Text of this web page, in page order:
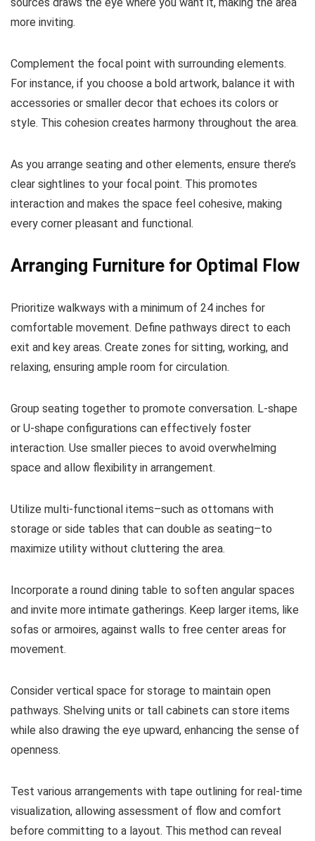
more inviting.
Complement the focal point with surrounding elements.
For instance, if you choose a bold artwork, balance it with
accessories or smaller decor that echoes its colors or
style. This cohesion creates harmony throughout the area.
As you arrange seating and other elements, ensure there’s
clear sightlines to your focal point. This promotes
interaction and makes the space feel cohesive, making
every corner pleasant and functional.
Arranging Furniture for Optimal Flow
Prioritize walkways with a minimum of 24 inches for
comfortable movement. Define pathways direct to each
exit and key areas. Create zones for sitting, working, and
relaxing, ensuring ample room for circulation.
Group seating together to promote conversation. L-shape
or U-shape configurations can effectively foster
interaction. Use smaller pieces to avoid overwhelming
space and allow flexibility in arrangement.
Utilize multi-functional items–such as ottomans with
storage or side tables that can double as seating–to
maximize utility without cluttering the area.
Incorporate a round dining table to soften angular spaces
and invite more intimate gatherings. Keep larger items, like
sofas or armoires, against walls to free center areas for
movement.
Consider vertical space for storage to maintain open
pathways. Shelving units or tall cabinets can store items
while also drawing the eye upward, enhancing the sense of
openness.
Test various arrangements with tape outlining for real-time
visualization, allowing assessment of flow and comfort
before committing to a layout. This method can reveal